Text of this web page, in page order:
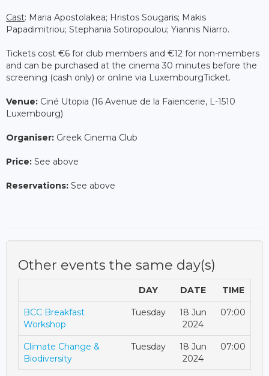
Cast: Maria Apostolakea; Hristos Sougaris; Makis
Papadimitriou; Stephania Sotiropoulou; Yiannis Niarro.
Tickets cost €6 for club members and €12 for non-members
and can be purchased at the cinema 30 minutes before the
screening (cash only) or online via LuxembourgTicket.
Venue: Ciné Utopia (16 Avenue de la Faiencerie, L-1510
Luxembourg)
Organiser: Greek Cinema Club
Price: See above
Reservations: See above
Other events the same day(s)
DAY DATE TIME
BCC Breakfast
Workshop
Tuesday
18 Jun
2024
07:00
Climate Change &
Biodiversity
Tuesday
18 Jun
2024
07:00